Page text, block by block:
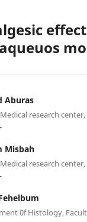
Aburas
research center,
Misbah
research center,
0f Histology,